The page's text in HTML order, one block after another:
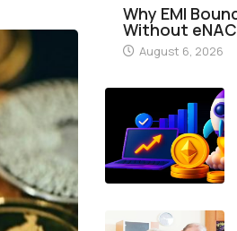
Why EMI
Without
August 6, 2026